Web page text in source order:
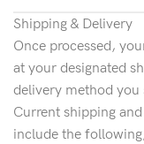
Shipping & Delivery
Once processed,
at your designated
delivery method you
Current shipping
include the